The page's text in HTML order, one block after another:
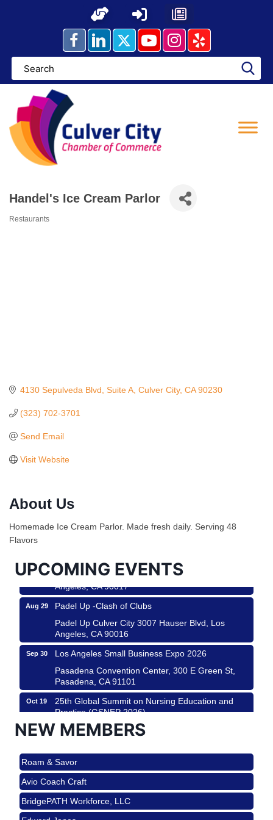
Handel's Ice Cream Parlor
Restaurants
4130 Sepulveda Blvd Suite A Culver City CA 90230
(323) 702-3701
Send Email
Visit Website
About Us
Homemade Ice Cream Parlor. Made fresh daily. Serving 48
Flavors
UPCOMING EVENTS
Ferragosto in LA - with Pasta Sisters and Helms
Design Center
Helms Design District 8800 Venice Blvd., Culver
Padel Up Culver City 3007 Hauser Blvd, Los
Aug 29
Padel Up -Clash of Clubs
Padel Up Culver City 3007 Hauser Blvd, Los
Angeles, CA 90016
Sep 30
Los Angeles Small Business Expo 2026
Pasadena Convention Center, 300 E Green St,
Pasadena, CA 91101
Oct 19
25th Global Summit on Nursing Education and
Practice (GSNEP 2026)
Los Angeles, USA
Padel Up Culver City 3007 Hauser Blvd, Los
Angeles, CA 90017
Aug 15
Ferragosto in LA - with Pasta Sisters and Helms
Design Center
NEW MEMBERS
Roam & Savor
Avio Coach Craft
BridgePATH Workforce, LLC
Edward Jones